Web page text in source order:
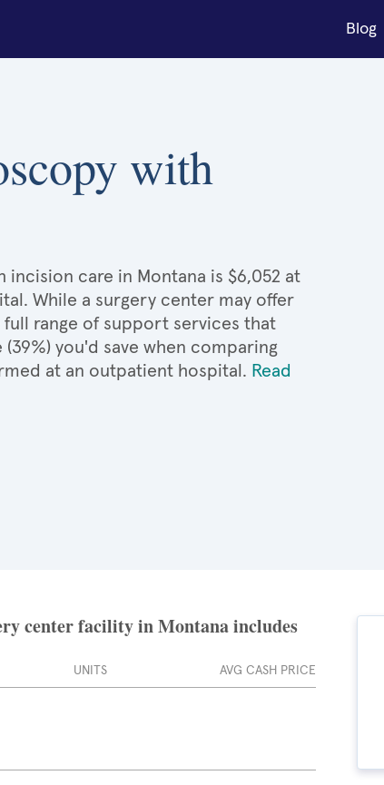
Blog
with
care in Montana is $6,052 at
While a surgery center may offer
range of support services that
you'd save when comparing
at an outpatient hospital. Read
center facility in Montana includes
UNITS AVG CASH PRICE